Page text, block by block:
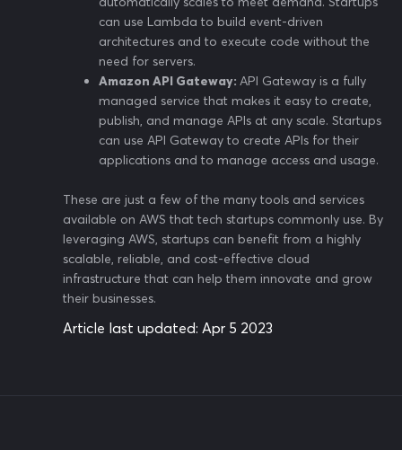
can use Lambda to build event-driven
architectures and to execute code without the
need for servers.
Amazon API Gateway: API Gateway is a fully
managed service that makes it easy to create,
publish, and manage APIs at any scale. Startups
can use API Gateway to create APIs for their
applications and to manage access and usage.
These are just a few of the many tools and services
available on AWS that tech startups commonly use. By
leveraging AWS, startups can benefit from a highly
scalable, reliable, and cost-effective cloud
infrastructure that can help them innovate and grow
their businesses.
Article last updated: Apr 5 2023